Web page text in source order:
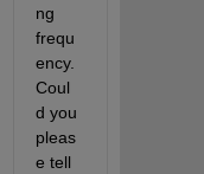
ng
frequ
ency.
Coul
d you
pleas
e tell